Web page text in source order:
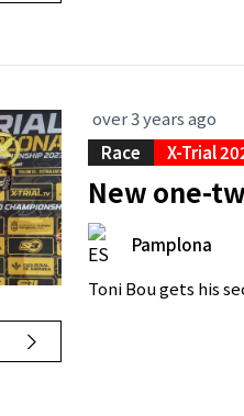
over 3 years ago
Race
X-Trial
New one-
Pamplona
Toni Bou gets his